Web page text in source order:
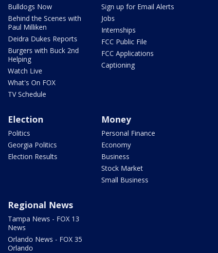
Bulldogs Now
Behind the Scenes with
Paul Milliken
Deidra Dukes Reports
Burgers with Buck 2nd
Helping
Watch Live
What's On FOX
TV Schedule
Sign up for Email Alerts
Jobs
Internships
FCC Public File
FCC Applications
Captioning
Election
Politics
Georgia Politics
Election Results
Money
Personal Finance
Economy
Business
Stock Market
Small Business
Regional News
Tampa News - FOX 13
News
Orlando News - FOX 35
Orlando